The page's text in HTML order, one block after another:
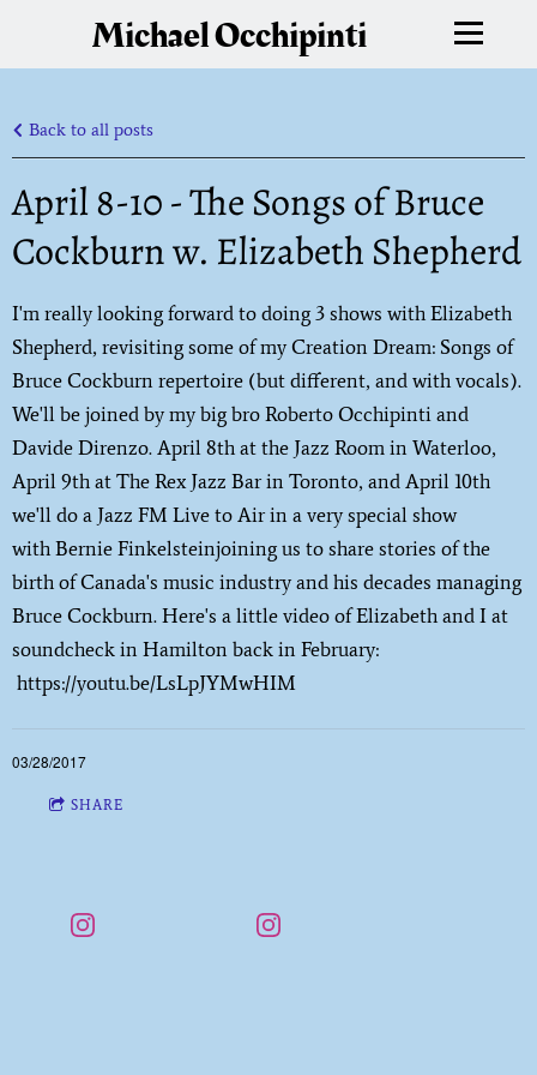
Michael Occhipinti
Back to all posts
April 8-10 - The Songs of Bruce
Cockburn w. Elizabeth Shepherd
I'm really looking forward to doing 3 shows with Elizabeth
Shepherd, revisiting some of my Creation Dream: Songs of
Bruce Cockburn repertoire (but different, and with vocals).
We'll be joined by my big bro Roberto Occhipinti and
Davide Direnzo. April 8th at the Jazz Room in Waterloo,
April 9th at The Rex Jazz Bar in Toronto, and April 10th
we'll do a Jazz FM Live to Air in a very special show
with Bernie Finkelsteinjoining us to share stories of the
birth of Canada's music industry and his decades managing
Bruce Cockburn. Here's a little video of Elizabeth and I at
soundcheck in Hamilton back in February:
https://youtu.be/LsLpJYMwHIM
03/28/2017
SHARE